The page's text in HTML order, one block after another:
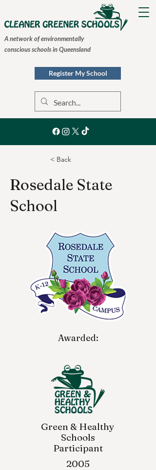
A network of environmentally
conscious schools in Queensland
Register My School
< Back
Rosedale State
School
Awarded:
Green & Healthy
Schools
Participant
2005